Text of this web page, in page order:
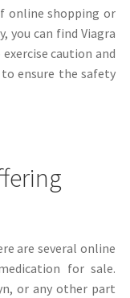
online shopping or
you can find Viagra
caution and
ensure the safety
are several online
for sale.
or any other part